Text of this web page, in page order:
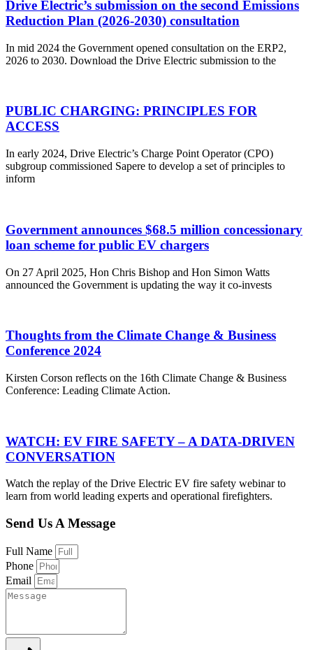
Drive Electric’s submission on the second Emissions
Reduction Plan (2026-2030) consultation
In mid 2024 the Government opened consultation on the ERP2,
2026 to 2030. Download the Drive Electric submission to the
PUBLIC CHARGING: PRINCIPLES FOR
ACCESS
In early 2024, Drive Electric’s Charge Point Operator (CPO)
subgroup commissioned Sapere to develop a set of principles to
inform
Government announces $68.5 million concessionary
loan scheme for public EV chargers
On 27 April 2025, Hon Chris Bishop and Hon Simon Watts
announced the Government is updating the way it co-invests
Thoughts from the Climate Change & Business
Conference 2024
Kirsten Corson reflects on the 16th Climate Change & Business
Conference: Leading Climate Action.
WATCH: EV FIRE SAFETY – A DATA-DRIVEN
CONVERSATION
Watch the replay of the Drive Electric EV fire safety webinar to
learn from world leading experts and operational firefighters.
Send Us A Message
Full Name
Phone
Email